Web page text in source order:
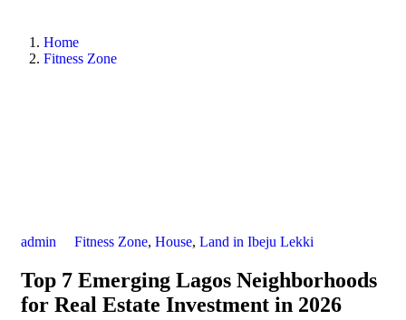
Home
Fitness Zone
admin Fitness Zone, House, Land in Ibeju Lekki
Top 7 Emerging Lagos Neighborhoods
for Real Estate Investment in 2026